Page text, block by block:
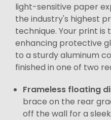
light-sensitive paper
the industry's highest
technique. Your print is
enhancing protective
to a sturdy aluminum
finished in one of two
Frameless floating
brace on the rear
off the wall for a